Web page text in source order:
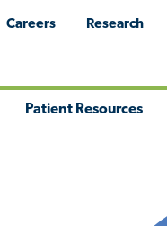
Careers Research
Patient Resources